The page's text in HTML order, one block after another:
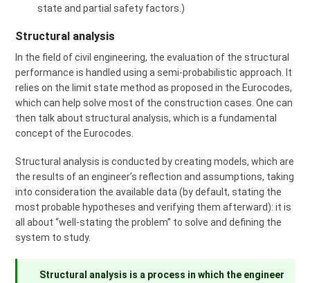
state and partial safety factors.)
Structural analysis
In the field of civil engineering, the evaluation of the structural
performance is handled using a semi-probabilistic approach. It
relies on the limit state method as proposed in the Eurocodes,
which can help solve most of the construction cases. One can
then talk about structural analysis, which is a fundamental
concept of the Eurocodes.
Structural analysis is conducted by creating models, which are
the results of an engineer’s reflection and assumptions, taking
into consideration the available data (by default, stating the
most probable hypotheses and verifying them afterward): it is
all about “well-stating the problem” to solve and defining the
system to study.
Structural analysis is a process in which the engineer